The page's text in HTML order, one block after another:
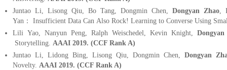
Juntao Li, Lisong Qiu, Bo Tang, Dongmin Chen, Dongyan Zhao,
Yan ：
Insufficient Data Can Also Rock! Learning to Converse Using
Lili Yao, Nanyun Peng, Ralph Weischedel, Kevin Knight,
Storytelling. AAAI 2019. (CCF Rank A)
Juntao Li, Lidong Bing, Lisong Qiu, Dongmin Chen, Dongyan
Novelty. AAAI 2019. (CCF Rank A)